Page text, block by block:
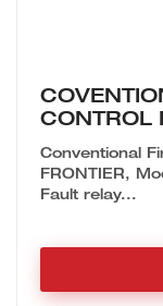
CONTROL
Conventional
FRONTIER,
Fault relay...